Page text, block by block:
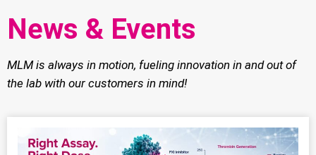
News & Events
MLM is always in motion, fueling innovation in and out of
the lab with our customers in mind!